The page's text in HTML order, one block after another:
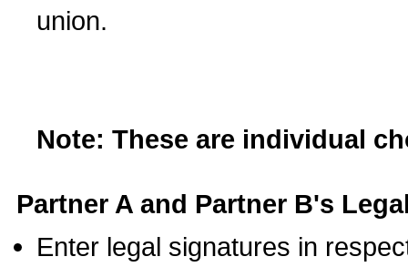
union.
Note: These are individual
Partner A and Partner B's
Enter legal signatures in